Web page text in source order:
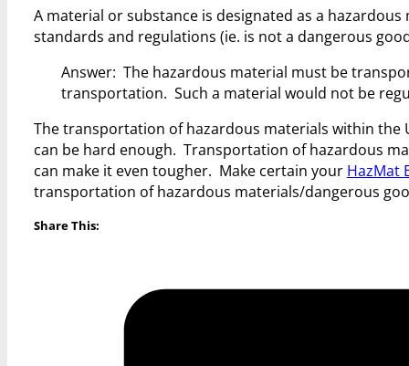
A material or substance is designated as a
standards and regulations (ie. is not a dangerous
Answer: The hazardous material must be
transportation. Such a material would not be
The transportation of hazardous materials within the
can be hard enough. Transportation of hazardous
can make it even tougher. Make certain your HazMat
transportation of hazardous materials/dangerous
Share This: